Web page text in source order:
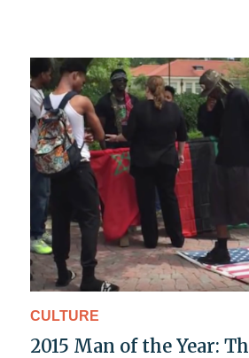
CULTURE
2015 Man of the Year: